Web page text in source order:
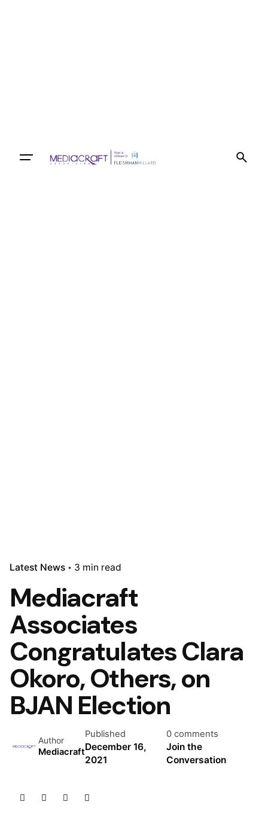
Latest News 3 min read
Mediacraft
Associates
Congratulates Clara
Okoro, Others, on
BJAN Election
Author
Mediacraft
Published
December 16,
2021
0 comments
Join the
Conversation